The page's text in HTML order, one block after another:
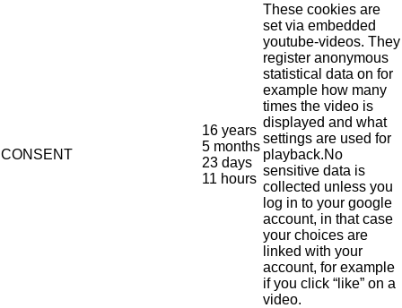
CONSENT
16 years
5 months
23 days
11 hours
These cookies are
set via embedded
youtube-videos. They
register anonymous
statistical data on for
example how many
times the video is
displayed and what
settings are used for
playback.No
sensitive data is
collected unless you
log in to your google
account, in that case
your choices are
linked with your
account, for example
if you click “like” on a
video.